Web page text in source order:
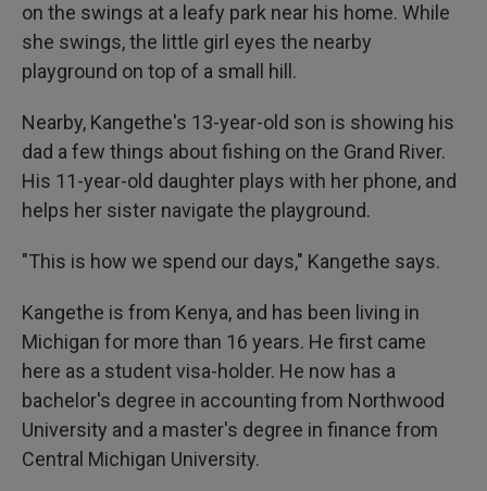
on the swings at a leafy park near his home. While
she swings, the little girl eyes the nearby
playground on top of a small hill.
Nearby, Kangethe's 13-year-old son is showing his
dad a few things about fishing on the Grand River.
His 11-year-old daughter plays with her phone, and
helps her sister navigate the playground.
"This is how we spend our days," Kangethe says.
Kangethe is from Kenya, and has been living in
Michigan for more than 16 years. He first came
here as a student visa-holder. He now has a
bachelor's degree in accounting from Northwood
University and a master's degree in finance from
Central Michigan University.